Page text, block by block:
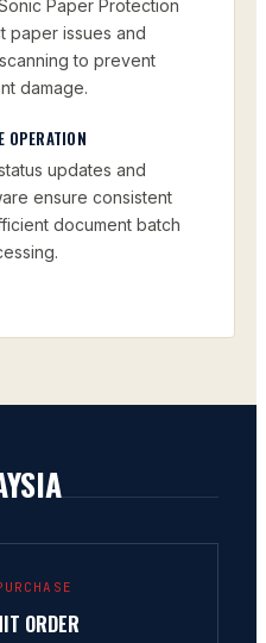
Paper Protection
paper issues and
to prevent
damage.
OPERATION
updates and
ensure consistent
document batch
ORDER